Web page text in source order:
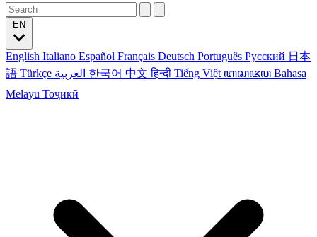
English Italiano Español Français Deutsch Português Русский 日本
語 Türkçe 한국어 中文हिन्दी Tiếng Việt ꦧꦱꦗꦮ Bahasa
Melayu Тоҷикӣ